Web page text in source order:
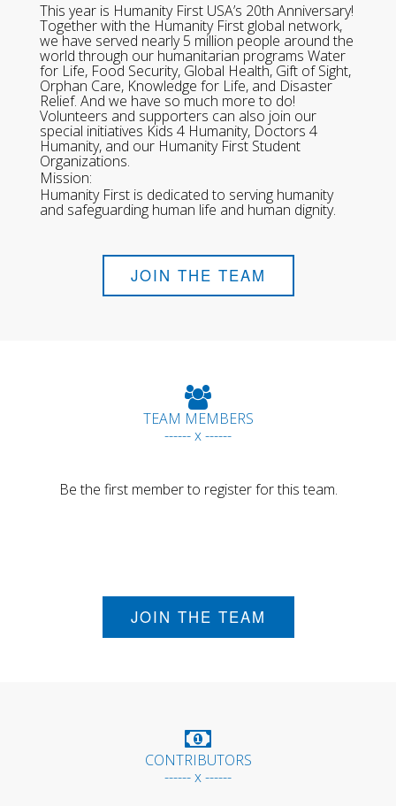
This year is Humanity First USA’s 20th Anniversary!
Together with the Humanity First global network,
we have served nearly 5 million people around the
world through our humanitarian programs Water
for Life, Food Security, Global Health, Gift of Sight,
Orphan Care, Knowledge for Life, and Disaster
Relief. And we have so much more to do!
Volunteers and supporters can also join our
special initiatives Kids 4 Humanity, Doctors 4
Humanity, and our Humanity First Student
Organizations.
Mission:
Humanity First is dedicated to serving humanity
and safeguarding human life and human dignity.
JOIN THE TEAM
TEAM MEMBERS
------ x ------
Be the first member to register for this team.
JOIN THE TEAM
CONTRIBUTORS
------ x ------